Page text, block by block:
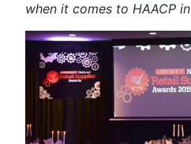
when it comes to HAACP